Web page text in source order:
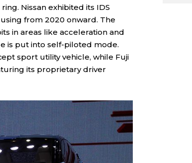
Nissan exhibited its IDS
from 2020 onward. The
in areas like acceleration and
is put into self-piloted mode.
sport utility vehicle, while Fuji
its proprietary driver